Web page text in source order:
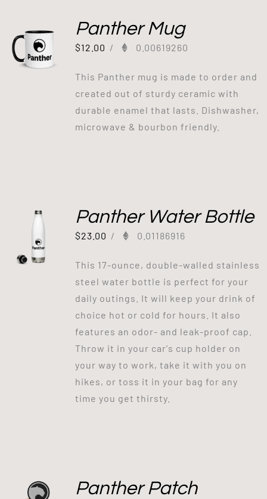
Panther Mug
$12.00 / 0.00619260
This Panther mug is made to order and
created out of sturdy ceramic with
durable enamel that lasts. Dishwasher,
microwave & bourbon friendly.
Panther Water Bottle
$23.00 / 0.01186916
This 17-ounce, double-walled stainless
steel water bottle is perfect for your
daily outings. It will keep your drink of
choice hot or cold for hours. It also
features an odor- and leak-proof cap.
Throw it in your car's cup holder on
your way to work, take it with you on
hikes, or toss it in your bag for any
time you get thirsty.
Panther Patch